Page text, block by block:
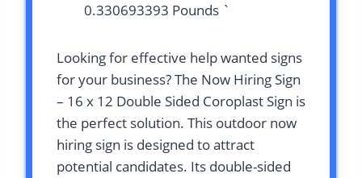
0.330693393 Pounds `
Looking for effective help wanted signs
for your business? The Now Hiring Sign
– 16 x 12 Double Sided Coroplast Sign is
the perfect solution. This outdoor now
hiring sign is designed to attract
potential candidates. Its double-sided